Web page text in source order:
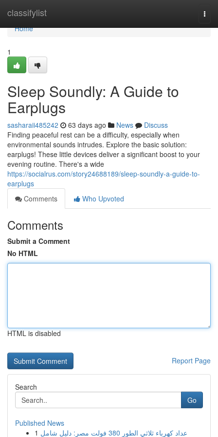
classifylist
Home
Home
1
Sleep Soundly: A Guide to
Earplugs
sasharaii485242 63 days ago News
Discuss
Finding peaceful rest can be a difficulty, especially when
environmental sounds intrudes. Explore the basic solution:
earplugs! These little devices deliver a significant boost to your
evening routine. There's a wide
https://socialrus.com/story24688189/sleep-soundly-a-guide-to-
earplugs
Comments
Who Upvoted
Comments
Submit a Comment
No HTML
HTML is disabled
Report Page
Search
Go
Published News
1
عداد كهرباء ثلاثي الطور 380 فولت مصر: دليل شامل